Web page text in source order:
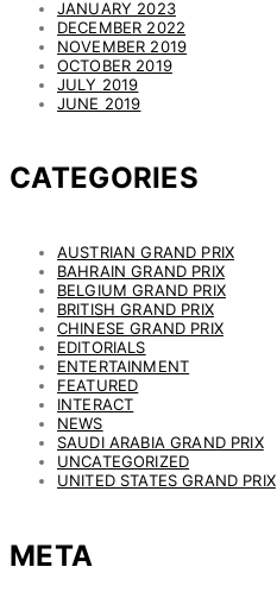
JANUARY 2023
DECEMBER 2022
NOVEMBER 2019
OCTOBER 2019
JULY 2019
JUNE 2019
CATEGORIES
AUSTRIAN GRAND PRIX
BAHRAIN GRAND PRIX
BELGIUM GRAND PRIX
BRITISH GRAND PRIX
CHINESE GRAND PRIX
EDITORIALS
ENTERTAINMENT
FEATURED
INTERACT
NEWS
SAUDI ARABIA GRAND PRIX
UNCATEGORIZED
UNITED STATES GRAND PRIX
META